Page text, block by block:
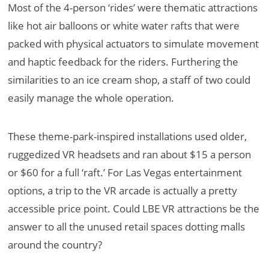
Most of the 4-person ‘rides’ were thematic attractions
like hot air balloons or white water rafts that were
packed with physical actuators to simulate movement
and haptic feedback for the riders. Furthering the
similarities to an ice cream shop, a staff of two could
easily manage the whole operation.
These theme-park-inspired installations used older,
ruggedized VR headsets and ran about $15 a person
or $60 for a full ‘raft.’ For Las Vegas entertainment
options, a trip to the VR arcade is actually a pretty
accessible price point. Could LBE VR attractions be the
answer to all the unused retail spaces dotting malls
around the country?